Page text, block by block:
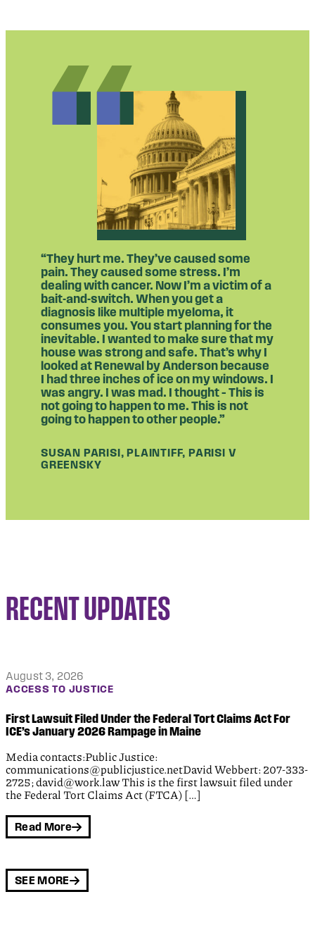
“They hurt me. They’ve caused some
pain. They caused some stress. I’m
dealing with cancer. Now I’m a victim of a
bait-and-switch. When you get a
diagnosis like multiple myeloma, it
consumes you. You start planning for the
inevitable. I wanted to make sure that my
house was strong and safe. That’s why I
looked at Renewal by Anderson because
I had three inches of ice on my windows. I
was angry. I was mad. I thought – This is
not going to happen to me. This is not
going to happen to other people.”
SUSAN PARISI, PLAINTIFF, PARISI V
GREENSKY
RECENT UPDATES
August 3, 2026
ACCESS TO JUSTICE
First Lawsuit Filed Under the Federal Tort Claims Act For
ICE’s January 2026 Rampage in Maine
Media contacts:Public Justice:
communications@publicjustice.netDavid Webbert: 207-333-
2725; david@work.law This is the first lawsuit filed under
the Federal Tort Claims Act (FTCA) […]
Read More
SEE MORE